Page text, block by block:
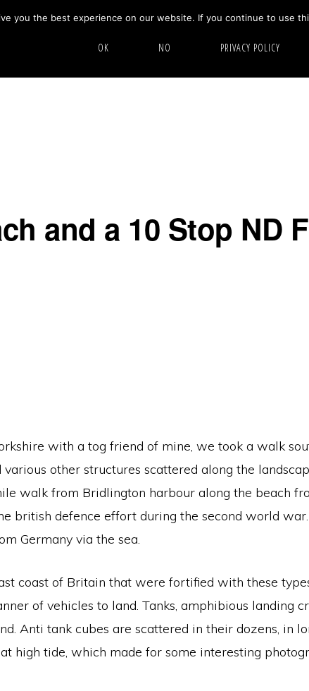
and a 10 Stop ND
with a tog friend of mine, we took a walk
other structures scattered along the
walk from Bridlington harbour along the beach
british defence effort during the second world
Germany via the sea.
coast of Britain that were fortified with these
of vehicles to land. Tanks, amphibious landing
Anti tank cubes are scattered in their dozens, in
high tide, which made for some interesting
you the best experience on our website. If you continue to use
OK NO PRIVACY POLICY